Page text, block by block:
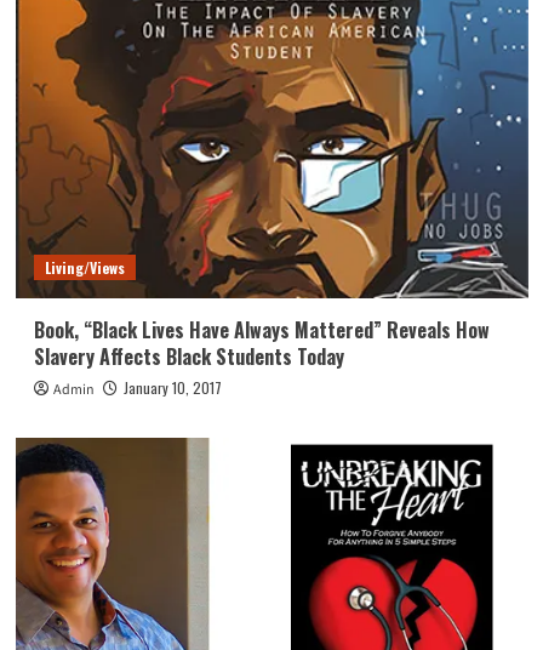
Living/Views
Book, “Black Lives Have Always Mattered” Reveals How
Slavery Affects Black Students Today
Admin January 10, 2017